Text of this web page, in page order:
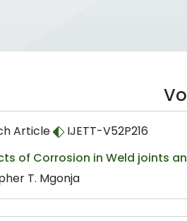
Article
IJETT-V52P216
of Corrosion in Weld joints
T. Mgonja